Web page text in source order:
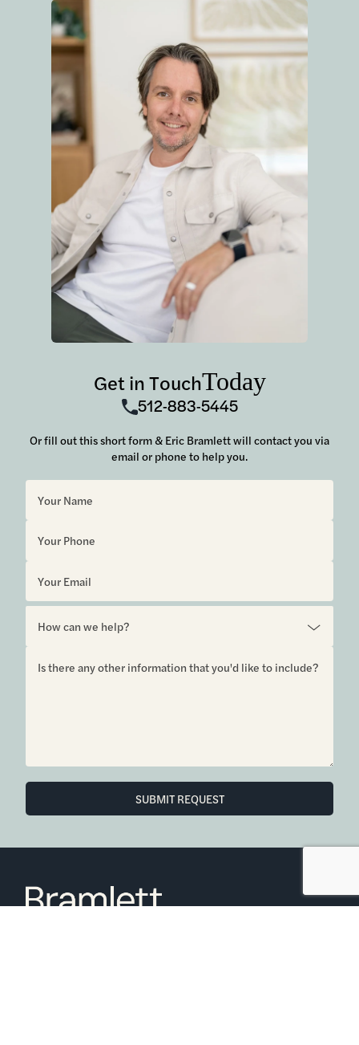
Get in TouchToday
512-883-5445
Or fill out this short form & Eric Bramlett will contact you via
email or phone to help you.
SUBMIT REQUEST